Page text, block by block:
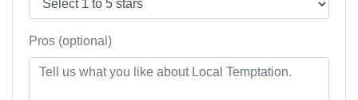
Pros (optional)